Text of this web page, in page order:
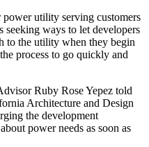
power utility serving customers
seeking ways to let developers
to the utility when they begin
process to go quickly and
Ruby Rose Yepez told
Architecture and Design
the development
power needs as soon as